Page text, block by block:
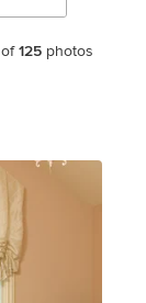
of125 photos